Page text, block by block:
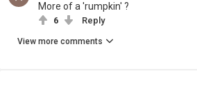
More of a 'rumpkin' ?
6 Reply
View more comments